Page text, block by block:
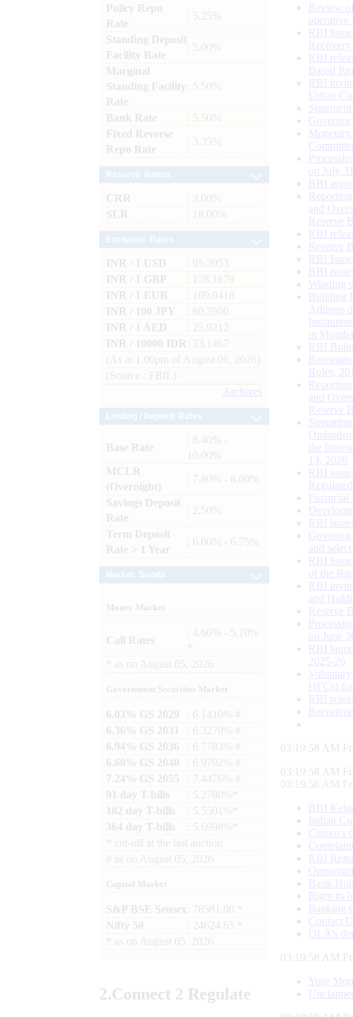
Policy Repo
Rate
: 5.25%
Standing Deposit
Facility Rate
: 5.00%
Marginal
Standing Facility
Rate
: 5.50%
Bank Rate
: 5.50%
Fixed Reverse
Repo Rate
: 3.35%
CRR
: 3.00%
SLR
: 18.00%
INR / 1 USD
: 95.2053
INR / 1 GBP
: 128.1679
INR / 1 EUR
: 109.9418
INR / 100 JPY
: 60.3500
INR / 1 AED
: 25.9212
INR / 10000 IDR
: 53.1467
(As at 1.00pm of August 06, 2026)
(Source : FBIL)
Archives
Base Rate
: 8.40% -
10.00%
MCLR
(Overnight)
: 7.80% - 8.00%
Savings Deposit
Rate
: 2.50%
Term Deposit
Rate > 1 Year
: 6.00% - 6.75%
Money Market
Call Rates
: 4.60% - 5.10%
as on August 05, 2026
Government Securities Market
6.03% GS 2029
: 6.1410% #
6.36% GS 2031
: 6.3270% #
6.94% GS 2036
: 6.7783% #
6.68% GS 2040
: 6.9792% #
7.24% GS 2055
: 7.4476% #
91 day T-bills
: 5.2780%*
182 day T-bills
: 5.5501%*
364 day T-bills
: 5.6998%*
cut-off at the last auction
# as on August 05, 2026
Capital Market
S&P BSE Sensex : 78581.00 *
Nifty 50
: 24624.65 *
as on August 05, 2026
2.Connect 2 Regulate
Review
operative
RBI
RBI
Based
RBI
Urban
on July
RBI
and
Reserve
RBI
Reserve
RBI
RBI
Winding
Building
Address
in
RBI
Rules,
and
Reserve
the
13, 2026
RBI
Financial
RBI
and
RBI
of the
RBI
and
Reserve
on June
RBI
2025-26
HFCs)
RBI
03:19:59 AM
03:19:59 AM
03:19:59 AM
RBI
Indian
Citizen's
RBI
Bank
Right to
Banking
Contact
DLA’s
03:19:59 AM
Your